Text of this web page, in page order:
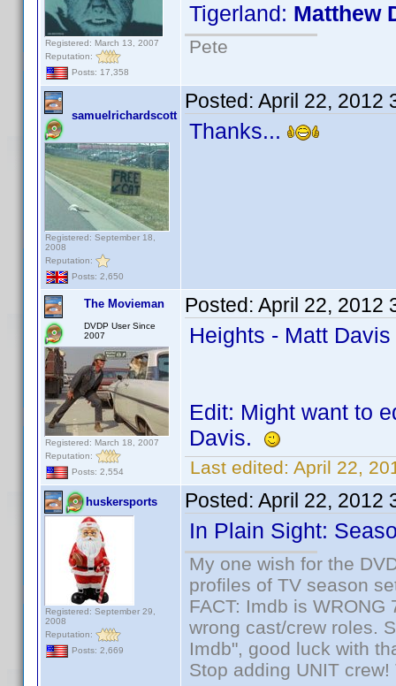
Registered: March 13, 2007
Reputation:
Posts: 17,358
Tigerland: Matthew
Pete
samuelrichardscott
Registered: September 18,
2008
Reputation:
Posts: 2,650
Posted: April 22, 2012
Thanks...
The Movieman
DVDP User Since
2007
Registered: March 18, 2007
Reputation:
Posts: 2,554
Posted: April 22, 2012
Heights - Matt Davis
Edit: Might want to
Davis.
Last edited: April 22,
huskersports
Registered: September 29,
2008
Reputation:
Posts: 2,669
Posted: April 22, 2012
In Plain Sight:
My one wish for the
profiles of TV season
FACT: Imdb is
wrong cast/crew roles.
Imdb", good luck with
Stop adding UNIT